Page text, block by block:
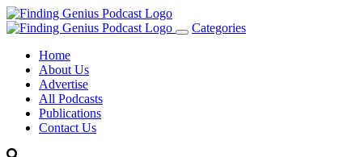
Toggle
Categories
Home
About Us
Advertise
All Podcasts
Publications
Contact Us